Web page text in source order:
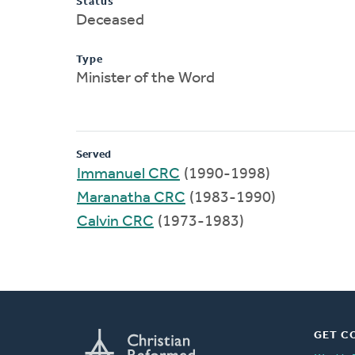
Deceased
Type
Minister of the Word
Served
Immanuel CRC (1990-1998)
Maranatha CRC (1983-1990)
Calvin CRC (1973-1983)
GET